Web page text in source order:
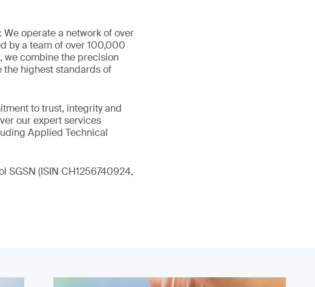
We operate a network of over
by a team of over 100,000
we combine the precision
the highest standards of
to trust, integrity and
our expert services
Applied Technical
SGSN (ISIN CH1256740924,